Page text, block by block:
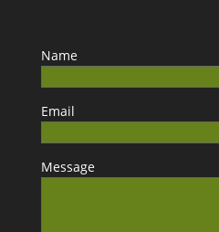
Name
Email
Message